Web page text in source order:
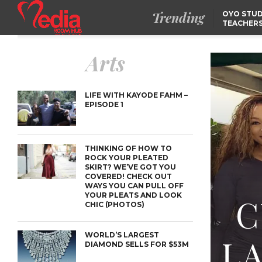
Trending
OYO
EX-MINISTER AMAECHI
OVER MOTHER’S
NIDCOM CONFIRMS
RELEASE OF DETAINED
NIGERIAN GIRLS IN
Arts
LIFE WITH KAYODE FAHM –
EPISODE 1
THINKING OF HOW TO
ROCK YOUR PLEATED
SKIRT? WE’VE GOT YOU
COVERED! CHECK OUT
WAYS YOU CAN PULL OFF
YOUR PLEATS AND LOOK
CHIC (PHOTOS)
WORLD’S LARGEST
DIAMOND SELLS FOR $53M